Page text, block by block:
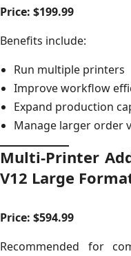
Price: $199.99
Benefits include:
Run multiple printers
Improve workflow
Expand production
Manage larger order
Multi-Printer
V12 Large
Price: $594.99
Recommended for